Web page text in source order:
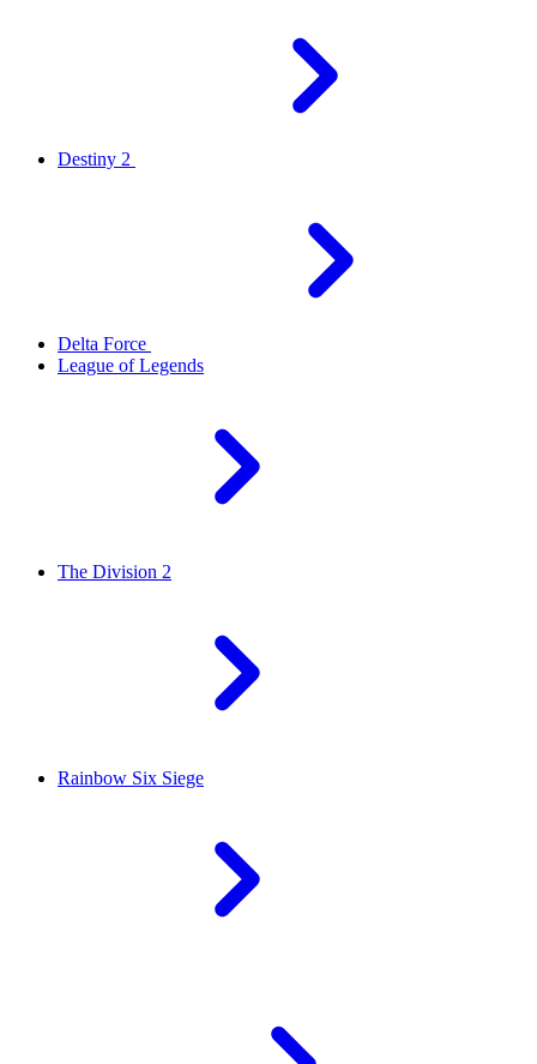
Destiny 2
Delta Force
League of Legends
The Division 2
Rainbow Six Siege